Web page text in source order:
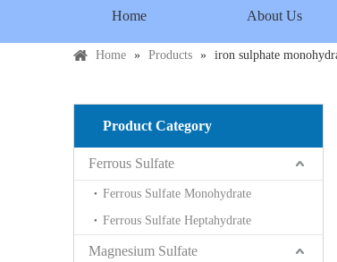
Home About Us
Home » Products » iron sulphate
Product Category
Ferrous Sulfate
Ferrous Sulfate Monohydrate
Ferrous Sulfate Heptahydrate
Magnesium Sulfate